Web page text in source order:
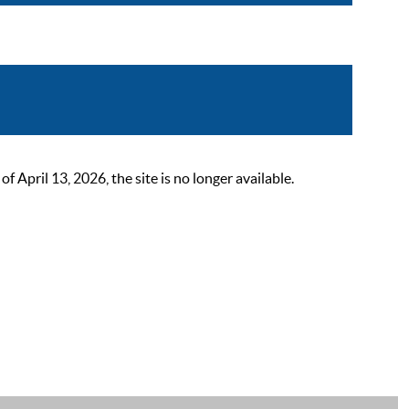
April 13, 2026, the site is no longer available.